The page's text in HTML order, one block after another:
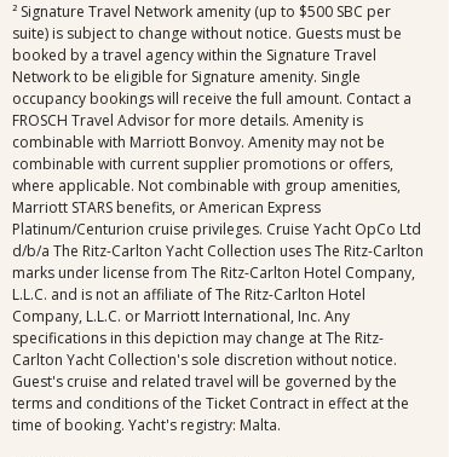
² Signature Travel Network amenity (up to $500 SBC per
suite) is subject to change without notice. Guests must be
booked by a travel agency within the Signature Travel
Network to be eligible for Signature amenity. Single
occupancy bookings will receive the full amount. Contact a
FROSCH Travel Advisor for more details. Amenity is
combinable with Marriott Bonvoy. Amenity may not be
combinable with current supplier promotions or offers,
where applicable. Not combinable with group amenities,
Marriott STARS benefits, or American Express
Platinum/Centurion cruise privileges. Cruise Yacht OpCo Ltd
d/b/a The Ritz-Carlton Yacht Collection uses The Ritz-Carlton
marks under license from The Ritz-Carlton Hotel Company,
L.L.C. and is not an affiliate of The Ritz-Carlton Hotel
Company, L.L.C. or Marriott International, Inc. Any
specifications in this depiction may change at The Ritz-
Carlton Yacht Collection's sole discretion without notice.
Guest's cruise and related travel will be governed by the
terms and conditions of the Ticket Contract in effect at the
time of booking. Yacht's registry: Malta.